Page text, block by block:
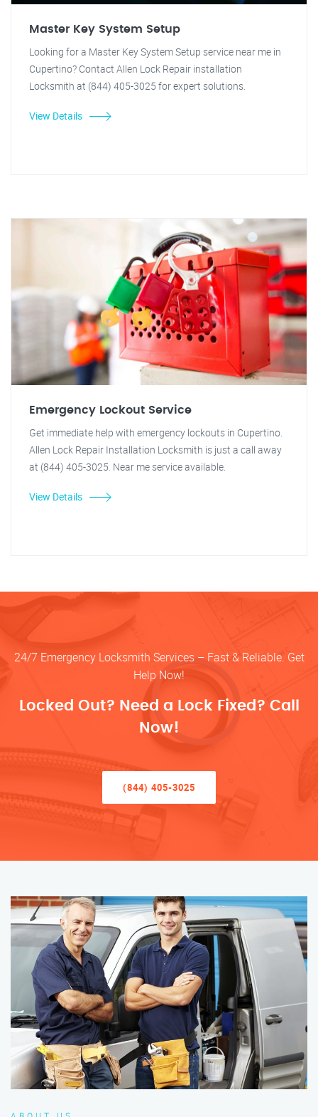
Master Key System Setup
Looking for a Master Key System Setup service near me in
Cupertino? Contact Allen Lock Repair installation
Locksmith at (844) 405-3025 for expert solutions.
View Details
Emergency Lockout Service
Get immediate help with emergency lockouts in Cupertino.
Allen Lock Repair Installation Locksmith is just a call away
at (844) 405-3025. Near me service available.
View Details
24/7 Emergency Locksmith Services – Fast & Reliable. Get
Help Now!
Locked Out? Need a Lock Fixed? Call
Now!
(844) 405-3025